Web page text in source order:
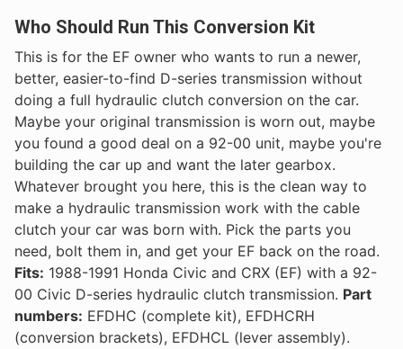
Who Should Run This Conversion Kit
This is for the EF owner who wants to run a newer,
better, easier-to-find D-series transmission without
doing a full hydraulic clutch conversion on the car.
Maybe your original transmission is worn out, maybe
you found a good deal on a 92-00 unit, maybe you're
building the car up and want the later gearbox.
Whatever brought you here, this is the clean way to
make a hydraulic transmission work with the cable
clutch your car was born with. Pick the parts you
need, bolt them in, and get your EF back on the road.
Fits: 1988-1991 Honda Civic and CRX (EF) with a 92-
00 Civic D-series hydraulic clutch transmission. Part
numbers: EFDHC (complete kit), EFDHCRH
(conversion brackets), EFDHCL (lever assembly).